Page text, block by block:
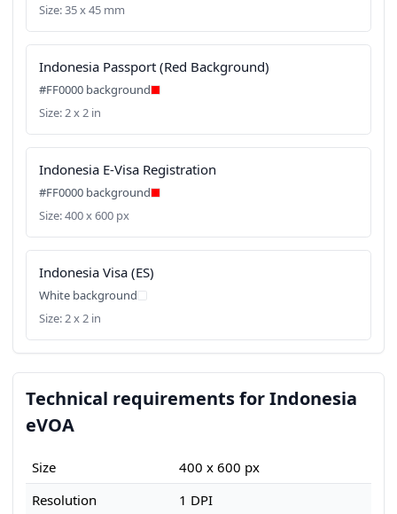
Size: 35 x 45 mm
Indonesia Passport (Red Background)
#FF0000 background
Size: 2 x 2 in
Indonesia E-Visa Registration
#FF0000 background
Size: 400 x 600 px
Indonesia Visa (ES)
White background
Size: 2 x 2 in
Technical requirements for Indonesia
eVOA
Size
400 x 600 px
Resolution
1 DPI